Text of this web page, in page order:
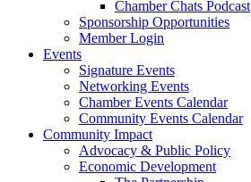
Chamber Chats Podcast
Sponsorship Opportunities
Member Login
Events
Signature Events
Networking Events
Chamber Events Calendar
Community Events Calendar
Community Impact
Advocacy & Public Policy
Economic Development